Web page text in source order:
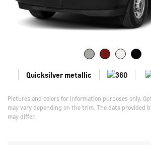
Quicksilver metallic
Pictures and colors for information purposes only.
may vary depending on the trim. The data provided
may differ.